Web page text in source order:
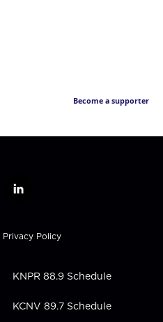
Become a supporter
l
k
e
i
n
Privacy Policy
KNPR 88.9 Schedule
KCNV 89.7 Schedule